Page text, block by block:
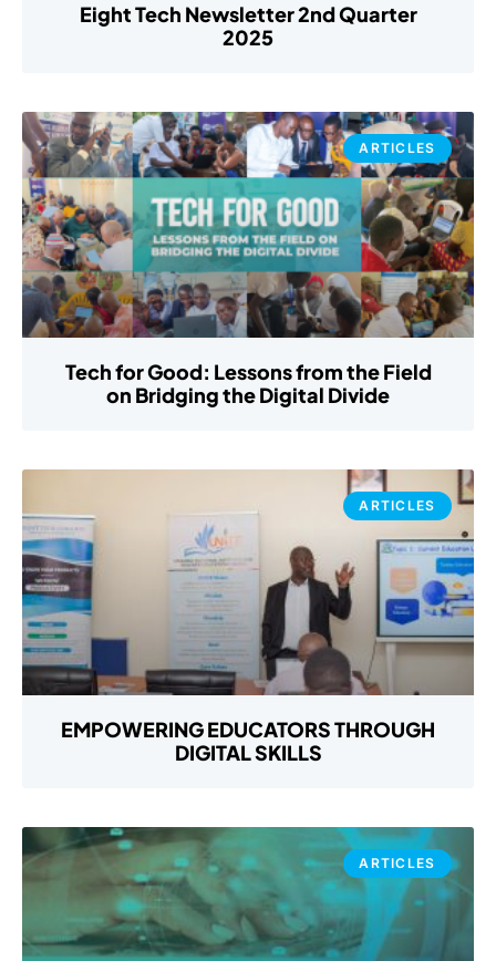
Eight Tech Newsletter 2nd Quarter
2025
ARTICLES
Tech for Good: Lessons from the Field
on Bridging the Digital Divide
ARTICLES
EMPOWERING EDUCATORS THROUGH
DIGITAL SKILLS
ARTICLES